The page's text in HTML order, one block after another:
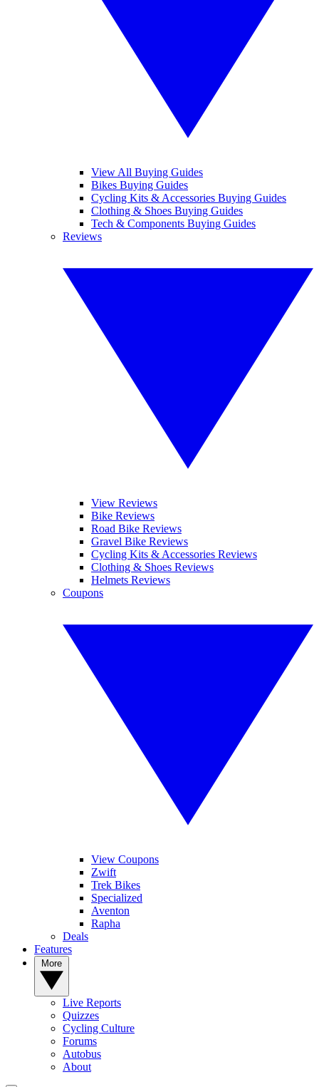
View All Buying Guides
Bikes Buying Guides
Cycling Kits & Accessories Buying Guides
Clothing & Shoes Buying Guides
Tech & Components Buying Guides
Reviews
View Reviews
Bike Reviews
Road Bike Reviews
Gravel Bike Reviews
Cycling Kits & Accessories Reviews
Clothing & Shoes Reviews
Helmets Reviews
Coupons
View Coupons
Zwift
Trek Bikes
Specialized
Aventon
Rapha
Deals
Features
Live Reports
Quizzes
Cycling Culture
Forums
Autobus
About